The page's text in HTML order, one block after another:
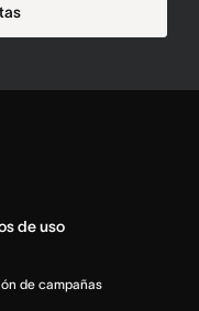
de uso
de campañas